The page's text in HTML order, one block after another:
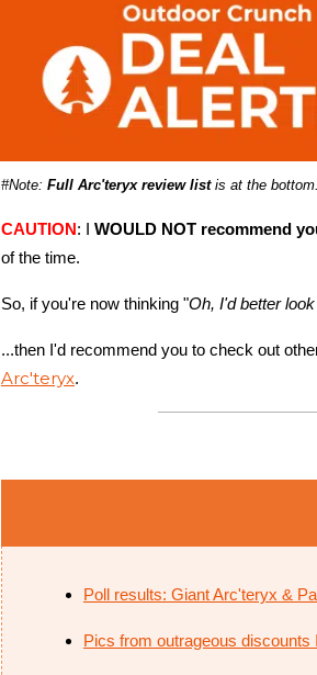
#Note: Full Arc'teryx review listis at the bottom.
CAUTION: I WOULD NOT recommend
of the time.
So, if you're now thinking "Oh, I'd better
...then I'd recommend you to check out
Arc'teryx.
Poll results: Giant Arc'teryx &
Pics from outrageous